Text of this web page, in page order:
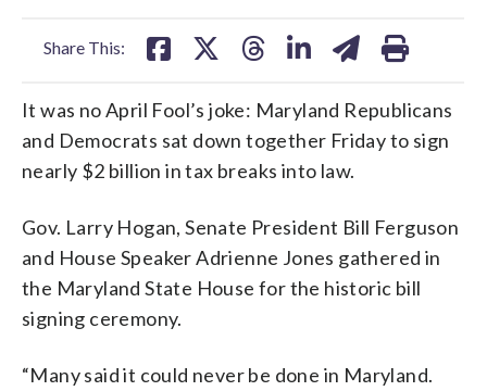
Share This:
It was no April Fool’s joke: Maryland Republicans
and Democrats sat down together Friday to sign
nearly $2 billion in tax breaks into law.
Gov. Larry Hogan, Senate President Bill Ferguson
and House Speaker Adrienne Jones gathered in
the Maryland State House for the historic bill
signing ceremony.
“Many said it could never be done in Maryland.